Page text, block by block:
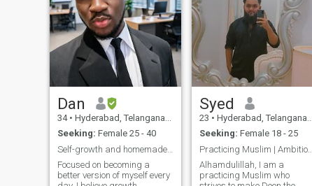
Dan
34 • Hyderabad, Telangana, India
Seeking: Female 25 - 40
Self-growth and homemade food kinda guy
Focused on becoming a
better version of myself every
Syed
23 • Hyderabad, Telangana, India
Seeking: Female 18 - 25
Practicing Muslim | Ambitious | Family-Oriented |
Alhamdulillah, I am a
practicing Muslim who